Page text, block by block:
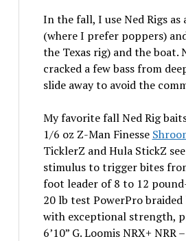
In the fall, I use Ned Rigs
(where I prefer poppers)
the Texas rig) and the boat.
cracked a few bass from
slide away to avoid the
My favorite fall Ned Rig
1/6 oz Z-Man Finesse
TicklerZ and Hula StickZ
stimulus to trigger bites
foot leader of 8 to 12
20 lb test PowerPro
with exceptional strength,
6’10” G. Loomis NRX+